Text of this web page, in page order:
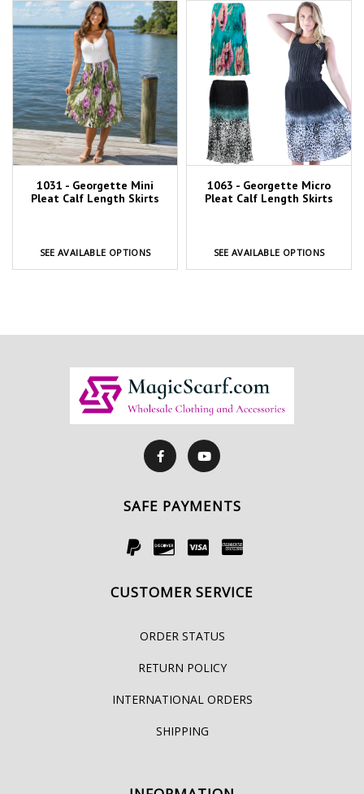
1031 - Georgette Mini
Pleat Calf Length Skirts
SEE AVAILABLE OPTIONS
1063 - Georgette Micro
Pleat Calf Length Skirts
SEE AVAILABLE OPTIONS
SAFE PAYMENTS
CUSTOMER SERVICE
ORDER STATUS
RETURN POLICY
INTERNATIONAL ORDERS
SHIPPING